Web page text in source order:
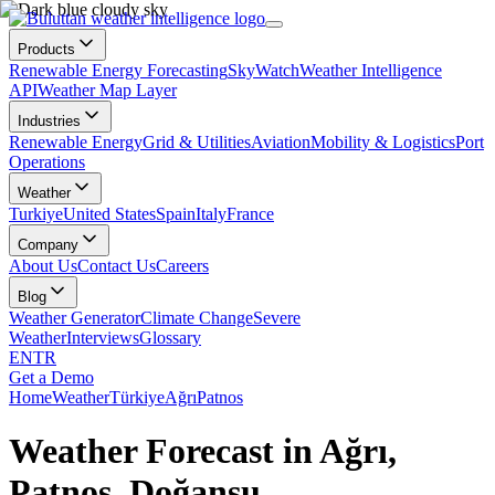
Products
Renewable Energy ForecastingSkyWatchWeather Intelligence
APIWeather Map Layer
Industries
Renewable EnergyGrid & UtilitiesAviationMobility & LogisticsPort
Operations
Weather
TurkiyeUnited StatesSpainItalyFrance
Company
About UsContact UsCareers
Blog
Weather GeneratorClimate ChangeSevere
WeatherInterviewsGlossary
ENTR
Get a Demo
HomeWeatherTürkiyeAğrıPatnos
Weather Forecast in Ağrı,